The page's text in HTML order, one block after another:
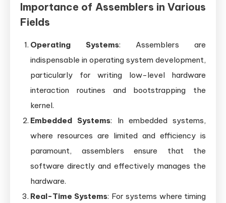
Importance of Assemblers in Various
Fields
Operating Systems: Assemblers are
indispensable in operating system development,
particularly for writing low-level hardware
interaction routines and bootstrapping the
kernel.
Embedded Systems: In embedded systems,
where resources are limited and efficiency is
paramount, assemblers ensure that the
software directly and effectively manages the
hardware.
Real-Time Systems: For systems where timing